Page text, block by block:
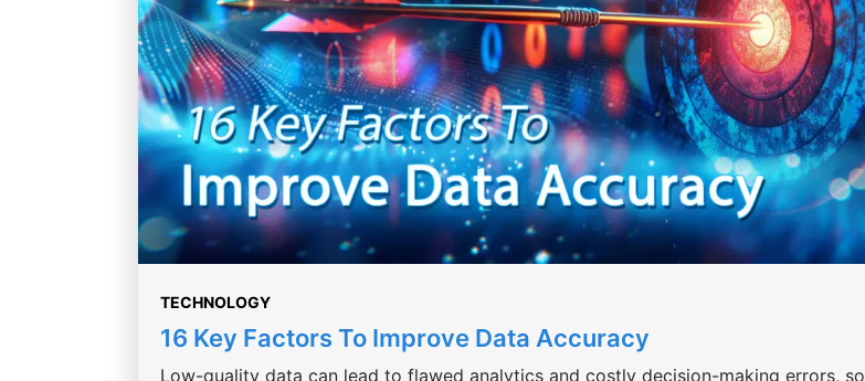
TECHNOLOGY
16 Key Factors To Improve Data Accuracy
Low-quality data can lead to flawed analytics and costly decision-making errors, so